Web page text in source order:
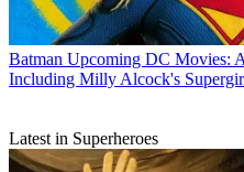
Batman Upcoming DC Movies:
Including Milly Alcock's
Latest in Superheroes